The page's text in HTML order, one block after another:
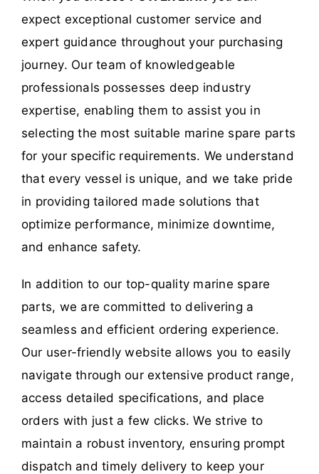
expect exceptional customer service and
expert guidance throughout your purchasing
journey. Our team of knowledgeable
professionals possesses deep industry
expertise, enabling them to assist you in
selecting the most suitable marine spare parts
for your specific requirements. We understand
that every vessel is unique, and we take pride
in providing tailored made solutions that
optimize performance, minimize downtime,
and enhance safety.
In addition to our top-quality marine spare
parts, we are committed to delivering a
seamless and efficient ordering experience.
Our user-friendly website allows you to easily
navigate through our extensive product range,
access detailed specifications, and place
orders with just a few clicks. We strive to
maintain a robust inventory, ensuring prompt
dispatch and timely delivery to keep your